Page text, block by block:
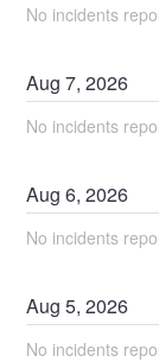
No incidents
Aug7,2026
No incidents
Aug6,2026
No incidents
Aug5,2026
No incidents